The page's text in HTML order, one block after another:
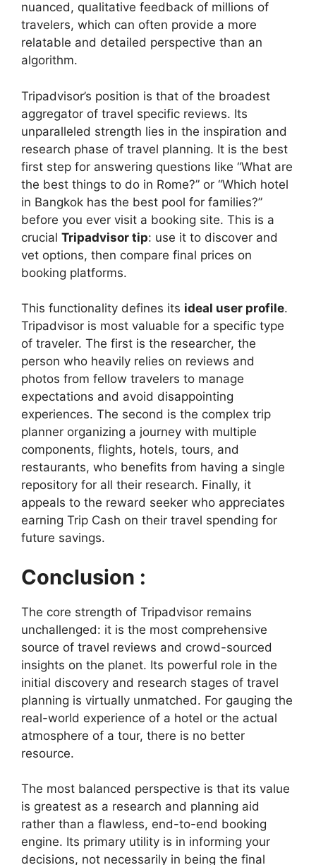
nuanced, qualitative feedback of millions of
travelers, which can often provide a more
relatable and detailed perspective than an
algorithm.
Tripadvisor’s position is that of the broadest
aggregator of travel specific reviews. Its
unparalleled strength lies in the inspiration and
research phase of travel planning. It is the best
first step for answering questions like “What are
the best things to do in Rome?” or “Which hotel
in Bangkok has the best pool for families?”
before you ever visit a booking site. This is a
crucial Tripadvisor tip: use it to discover and
vet options, then compare final prices on
booking platforms.
This functionality defines its ideal user profile.
Tripadvisor is most valuable for a specific type
of traveler. The first is the researcher, the
person who heavily relies on reviews and
photos from fellow travelers to manage
expectations and avoid disappointing
experiences. The second is the complex trip
planner organizing a journey with multiple
components, flights, hotels, tours, and
restaurants, who benefits from having a single
repository for all their research. Finally, it
appeals to the reward seeker who appreciates
earning Trip Cash on their travel spending for
future savings.
Conclusion :
The core strength of Tripadvisor remains
unchallenged: it is the most comprehensive
source of travel reviews and crowd-sourced
insights on the planet. Its powerful role in the
initial discovery and research stages of travel
planning is virtually unmatched. For gauging the
real-world experience of a hotel or the actual
atmosphere of a tour, there is no better
resource.
The most balanced perspective is that its value
is greatest as a research and planning aid
rather than a flawless, end-to-end booking
engine. Its primary utility is in informing your
decisions, not necessarily in being the final